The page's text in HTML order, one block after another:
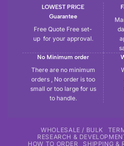
LOWEST PRICE
Guarantee
Free Quote Free set-
up for your approval.
No Minimum order
There are no minimum
orders , No order is too
small or too large for us
to handle.
WHOLESALE / BULK
RESEARCH &
HOW TO ORDER
SHIPPING &